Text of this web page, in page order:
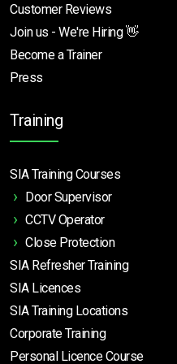
Customer Reviews
Join us - We're Hiring 👋
Become a Trainer
Press
Training
SIA Training Courses
Door Supervisor
CCTV Operator
Close Protection
SIA Refresher Training
SIA Licences
SIA Training Locations
Corporate Training
Personal Licence Course